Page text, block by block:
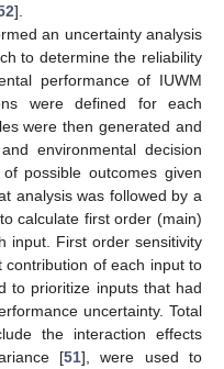
].
an uncertainty analysis
to determine the reliability
performance of IUWM
were defined for each
were then generated and
environmental decision
possible outcomes given
analysis was followed by a
calculate first order (main)
input. First order sensitivity
contribution of each input to
to prioritize inputs that had
uncertainty. Total
the interaction effects
[51], were used to